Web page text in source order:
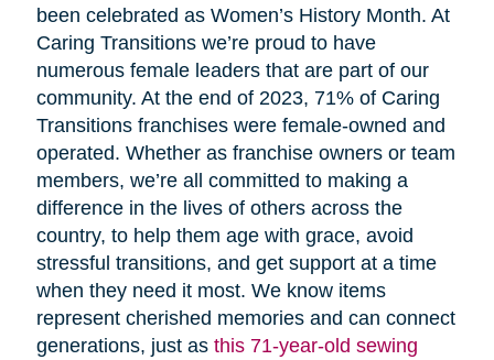
been celebrated as Women’s History Month. At
Caring Transitions we’re proud to have
numerous female leaders that are part of our
community. At the end of 2023, 71% of Caring
Transitions franchises were female-owned and
operated. Whether as franchise owners or team
members, we’re all committed to making a
difference in the lives of others across the
country, to help them age with grace, avoid
stressful transitions, and get support at a time
when they need it most. We know items
represent cherished memories and can connect
generations, just as this 71-year-old sewing